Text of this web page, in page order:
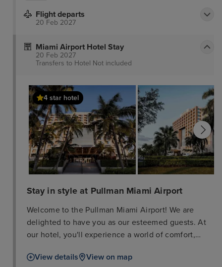
Flight departs
20 Feb 2027
Miami Airport Hotel Stay
20 Feb 2027
Transfers to Hotel Not included
4 star hotel
Stay in style at Pullman Miami Airport
Welcome to the Pullman Miami Airport! We are
delighted to have you as our esteemed guests. At
our hotel, you'll experience a world of comfort,
from our prime location, near popular attractions,
View details View on map